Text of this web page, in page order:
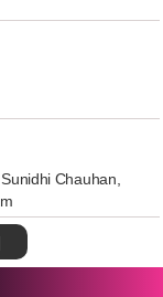
Chauhan,